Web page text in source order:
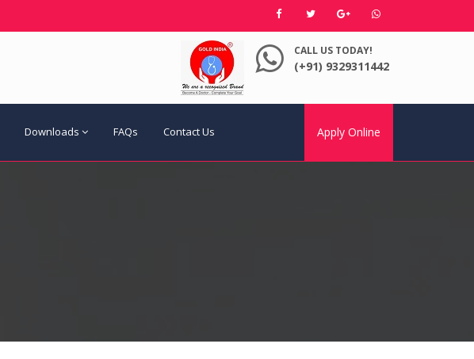
CALL US TODAY!
(+91) 9329311442
Downloads FAQs Contact Us Apply Online